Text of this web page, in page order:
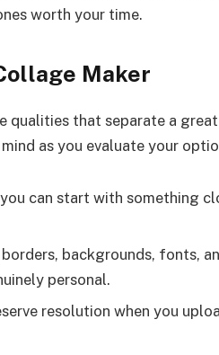
worth your time.
Maker
qualities that separate a great
as you evaluate your
can start with something
backgrounds, fonts,
personal.
resolution when you